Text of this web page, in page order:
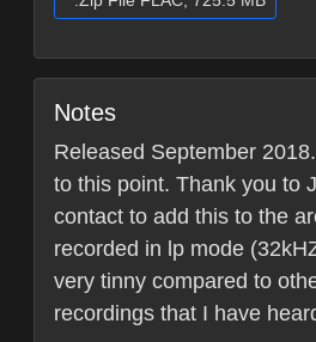
Notes
Released September
to this point. Thank you to
contact to add this to the
recorded in lp mode
very tinny compared to
recordings that I have